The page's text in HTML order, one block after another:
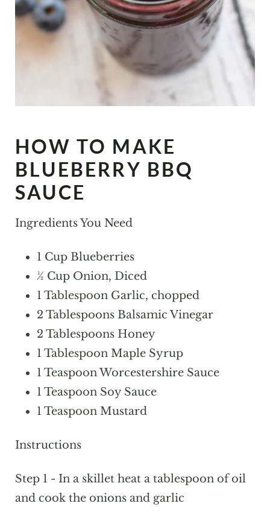
HOW TO MAKE
BLUEBERRY BBQ
SAUCE
Ingredients You Need
1 Cup Blueberries
½ Cup Onion, Diced
1 Tablespoon Garlic, chopped
2 Tablespoons Balsamic Vinegar
2 Tablespoons Honey
1 Tablespoon Maple Syrup
1 Teaspoon Worcestershire Sauce
1 Teaspoon Soy Sauce
1 Teaspoon Mustard
Instructions
Step 1 - In a skillet heat a tablespoon of oil
and cook the onions and garlic